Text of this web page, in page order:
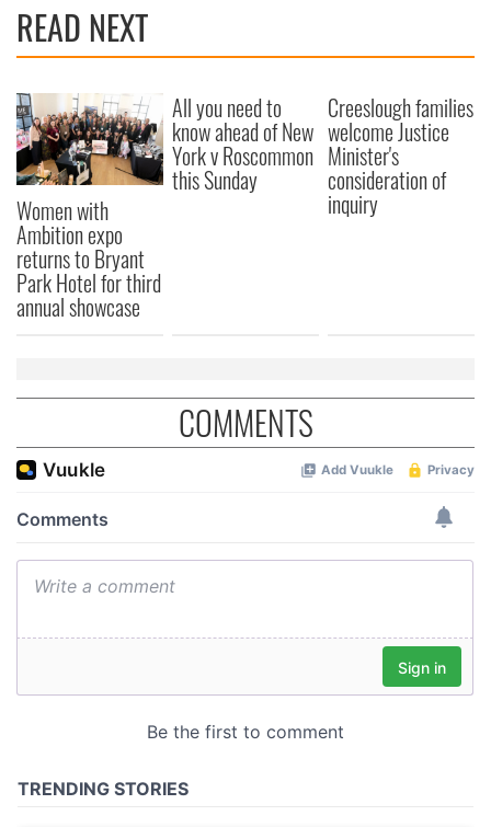
READ NEXT
Women with
Ambition expo
returns to Bryant
Park Hotel for third
annual showcase
All you need to
know ahead of New
York v Roscommon
this Sunday
Creeslough families
welcome Justice
Minister's
consideration of
inquiry
COMMENTS